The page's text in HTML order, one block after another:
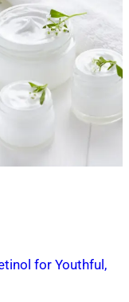
for Youthful,